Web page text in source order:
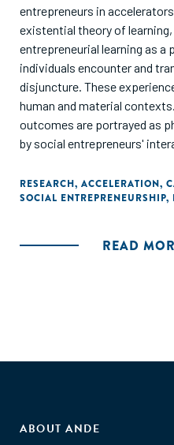
entrepreneurs in
existential theory of
entrepreneurial learning as
individuals encounter and
disjuncture. These
human and material
outcomes are portrayed as
by social entrepreneurs'
contexts of learning, of
the structure and content of
RESEARCH, ACCELERATION,
SOCIAL ENTREPRENEURSHIP,
READ
ABOUT ANDE